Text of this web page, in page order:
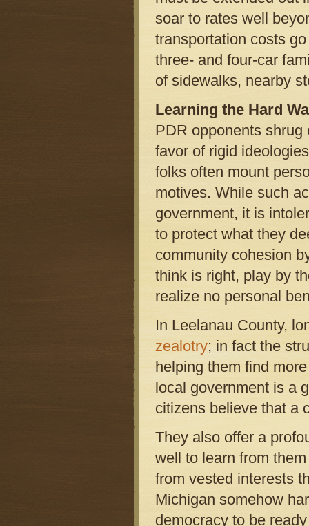
soar to rates well
transportation costs
three- and four-car
of sidewalks, nearby
Learning the Hard
PDR opponents
favor of rigid
folks often mount
motives. While such
government, it is
to protect what they
community cohesion
think is right, play by
realize no personal
In Leelanau County,
zealotry; in fact the
helping them find
local government is a
citizens believe that a
They also offer a
well to learn from
from vested interests
Michigan somehow
democracy to be